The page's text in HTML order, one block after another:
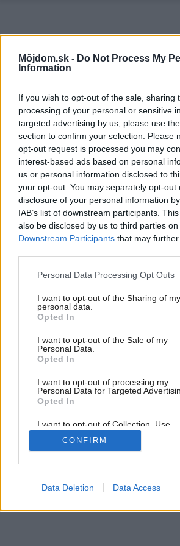
Môjdom.sk - Do Not Process My
Information
If you wish to opt-out of the sale, sharing
processing of your personal or sensitive
targeted advertising by us, please use
section to confirm your selection. Please
opt-out request is processed you may
interest-based ads based on personal
us or personal information disclosed to
your opt-out. You may separately opt-out
disclosure of your personal information
IAB’s list of downstream participants.
also be disclosed by us to third parties on
Downstream Participants that may
Please note that this website/app uses
not limited to your visit or usage
grant or deny consent to Google and its
use your data for below specified
consent section.
Personal Data Processing Opt Outs
I want to opt-out of the Sharing of my
personal data.
Opted In
I want to opt-out of the Sale of my
Personal Data.
Opted In
I want to opt-out of processing my
Personal Data for Targeted
Opted In
I want to opt-out of Collection, Use,
Retention, Sale, and/or Sharing of my
Personal Data that Is Unrelated with
Purposes for which it was collected.
Google consents
CONFIRM
Data Deletion Data Access
Späť na článok:
Projekt rodinného domu Dominik 37